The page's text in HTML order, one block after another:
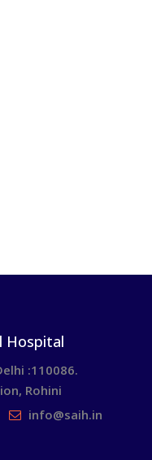
Hospital
:110086.
Rohini
info@saih.in